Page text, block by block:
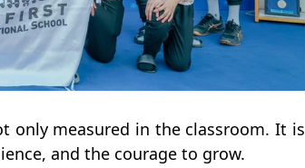
only measured in the classroom. It is
and the courage to grow.